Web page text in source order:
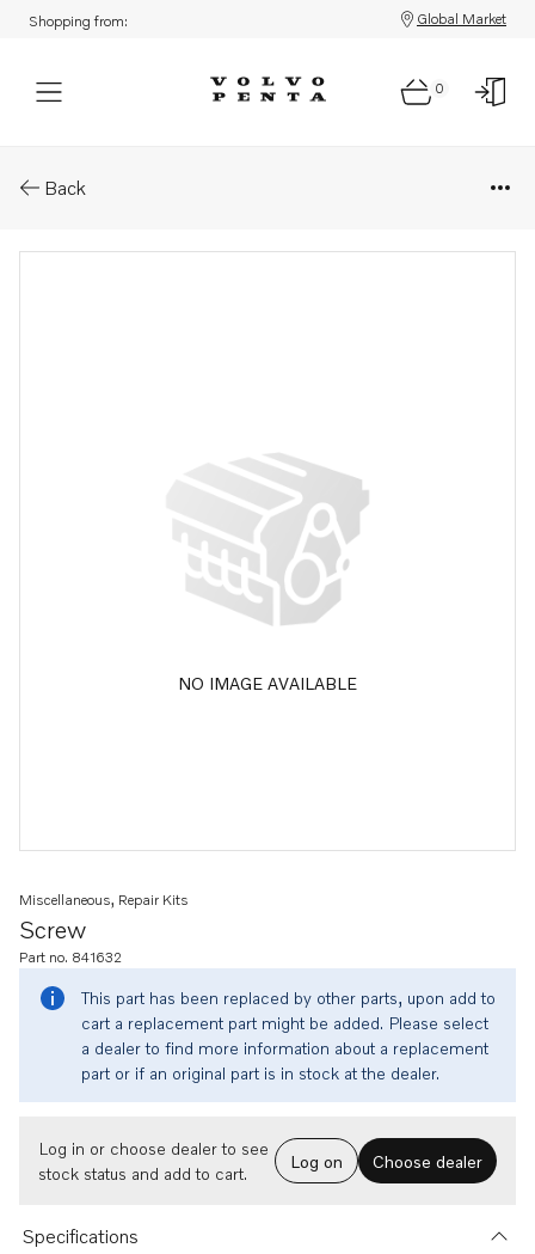
Shopping from: Global Market
0
Back
NO IMAGE AVAILABLE
Screw
Miscellaneous, Repair Kits
Part no. 841632
This part has been replaced by other parts, upon add to
cart a replacement part might be added. Please select
a dealer to find more information about a replacement
part or if an original part is in stock at the dealer.
Log in or choose dealer to see
stock status and add to cart.
Log on Choose dealer
Specifications